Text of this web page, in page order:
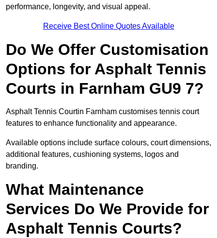
performance, longevity, and visual appeal.
Receive Best Online Quotes Available
Do We Offer Customisation
Options for Asphalt Tennis
Courts in Farnham GU9 7?
Asphalt Tennis Courtin Farnham customises tennis court
features to enhance functionality and appearance.
Available options include surface colours, court dimensions,
additional features, cushioning systems, logos and
branding.
What Maintenance
Services Do We Provide for
Asphalt Tennis Courts?